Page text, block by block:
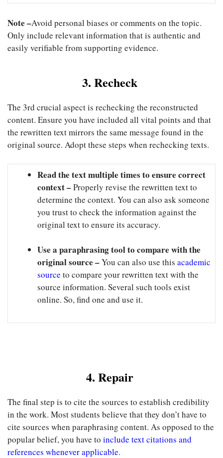
Note –Avoid personal biases or comments on the topic.
Only include relevant information that is authentic and
easily verifiable from supporting evidence.
3. Recheck
The 3rd crucial aspect is rechecking the reconstructed
content. Ensure you have included all vital points and that
the rewritten text mirrors the same message found in the
original source. Adopt these steps when rechecking texts.
Read the text multiple times to ensure correct
context –Properly revise the rewritten text to
determine the context. You can also ask someone
you trust to check the information against the
original text to ensure its accuracy.
Use a paraphrasing tool to compare with the
original source –You can also use this academic
source to compare your rewritten text with the
source information. Several such tools exist
online. So, find one and use it.
4. Repair
The final step is to cite the sources to establish credibility
in the work. Most students believe that they don’t have to
cite sources when paraphrasing content. As opposed to the
popular belief, you have to include text citations and
references whenever applicable.